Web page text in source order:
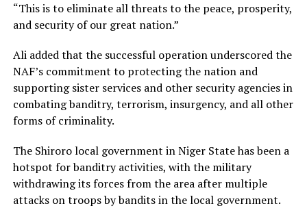
“This is to eliminate all threats to the peace, prosperity,
and security of our great nation.”
Ali added that the successful operation underscored the
NAF’s commitment to protecting the nation and
supporting sister services and other security agencies in
combating banditry, terrorism, insurgency, and all other
forms of criminality.
The Shiroro local government in Niger State has been a
hotspot for banditry activities, with the military
withdrawing its forces from the area after multiple
attacks on troops by bandits in the local government.